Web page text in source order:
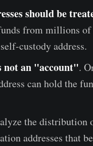
should be
from millions of
custody address.
not an "account".
can hold the
the
addresses that